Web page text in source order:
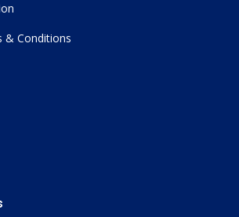
& Conditions